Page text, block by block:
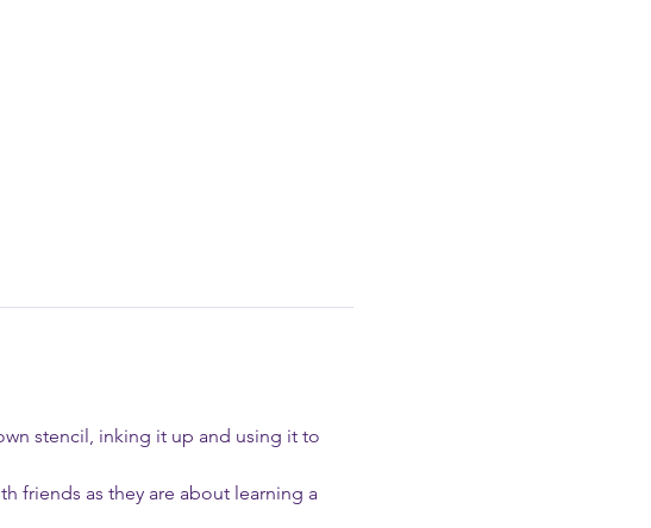
stencil, inking it up and using it to
friends as they are about learning a